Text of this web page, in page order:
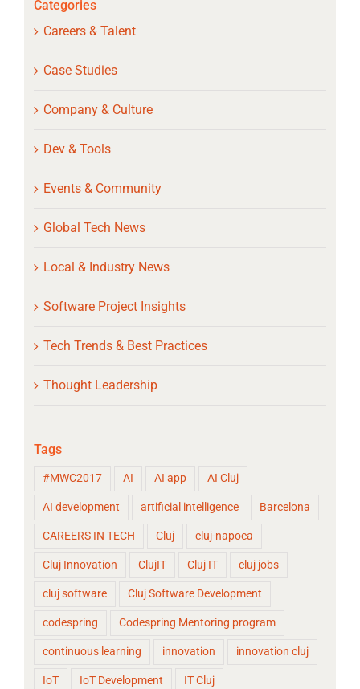
Categories
Careers & Talent
Case Studies
Company & Culture
Dev & Tools
Events & Community
Global Tech News
Local & Industry News
Software Project Insights
Tech Trends & Best Practices
Thought Leadership
Tags
#MWC2017 AI AI app AI Cluj
AI development artificial intelligence Barcelona
CAREERS IN TECH Cluj cluj-napoca
Cluj Innovation ClujIT Cluj IT cluj jobs
cluj software Cluj Software Development
codespring Codespring Mentoring program
continuous learning innovation innovation cluj
IoT IoT Development IT Cluj